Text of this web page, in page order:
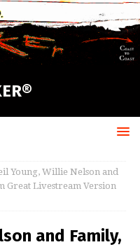
Young, Willie Nelson and
Great Livestream Version
and Family,